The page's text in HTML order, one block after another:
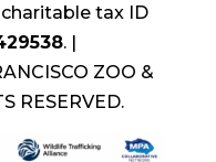
tax ID
. |
ZOO &
RESERVED.